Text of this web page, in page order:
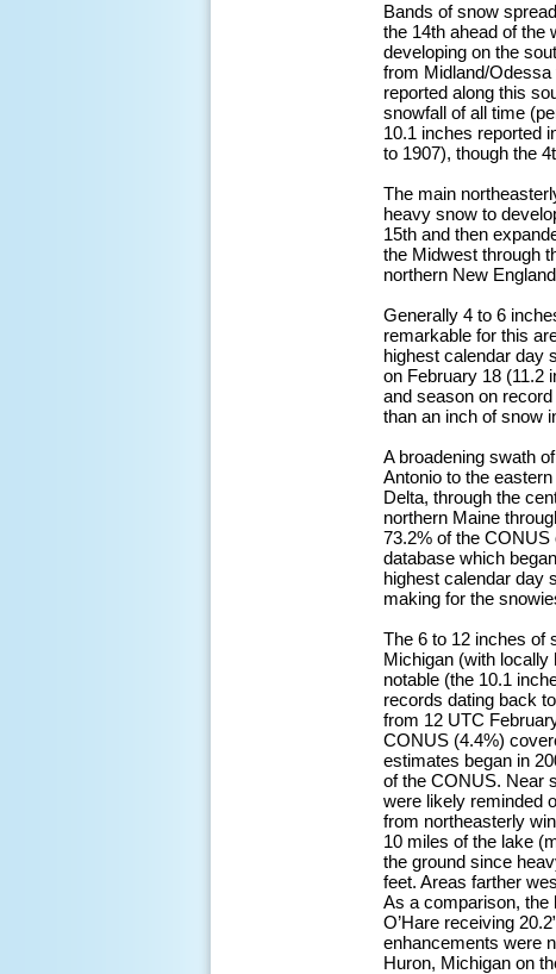
Bands of snow
the 14th ahead of the
developing on the
from Midland/Odessa
reported along this
snowfall of all time
10.1 inches reported
to 1907), though the
The main
heavy snow to
15th and then
the Midwest through
northern New
Generally 4 to 6
remarkable for this
highest calendar day
on February 18 (11.2
and season on
than an inch of snow
A broadening swath
Antonio to the
Delta, through the
northern Maine
73.2% of the
database which
highest calendar day
making for the
The 6 to 12 inches of
Michigan (with
notable (the 10.1
records dating back
from 12 UTC
CONUS (4.4%)
estimates began in
of the CONUS. Near
were likely reminded
from northeasterly
10 miles of the lake
the ground since
feet. Areas farther
As a comparison, the
O’Hare receiving
enhancements were
Huron, Michigan on